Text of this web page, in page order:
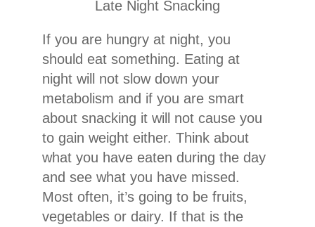
Late Night Snacking
If you are hungry at night, you
should eat something. Eating at
night will not slow down your
metabolism and if you are smart
about snacking it will not cause you
to gain weight either. Think about
what you have eaten during the day
and see what you have missed.
Most often, it’s going to be fruits,
vegetables or dairy. If that is the